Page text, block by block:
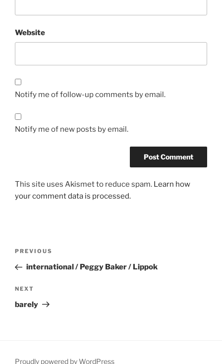
Website
Notify me of follow-up comments by email.
Notify me of new posts by email.
This site uses Akismet to reduce spam. Learn how
your comment data is processed.
Previous
Post
PREVIOUS
international / Peggy Baker / Lippok
Next
Post
NEXT
barely
Proudly powered by WordPress